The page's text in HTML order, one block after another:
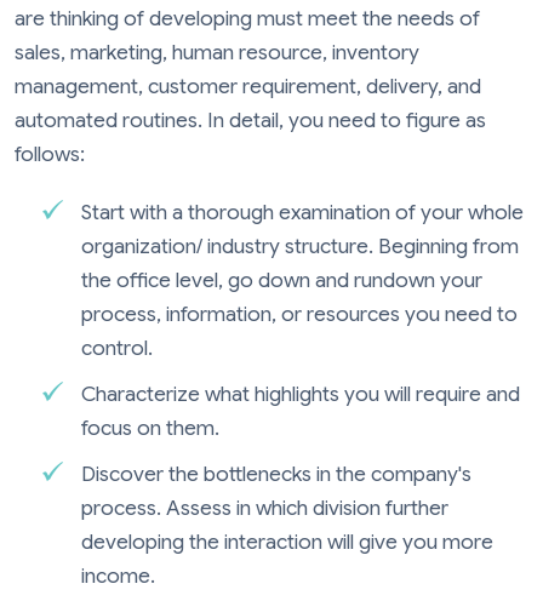
are thinking of developing must meet the needs of
sales, marketing, human resource, inventory
management, customer requirement, delivery, and
automated routines. In detail, you need to figure as
follows:
Start with a thorough examination of your whole
organization/ industry structure. Beginning from
the office level, go down and rundown your
process, information, or resources you need to
control.
Characterize what highlights you will require and
focus on them.
Discover the bottlenecks in the company's
process. Assess in which division further
developing the interaction will give you more
income.